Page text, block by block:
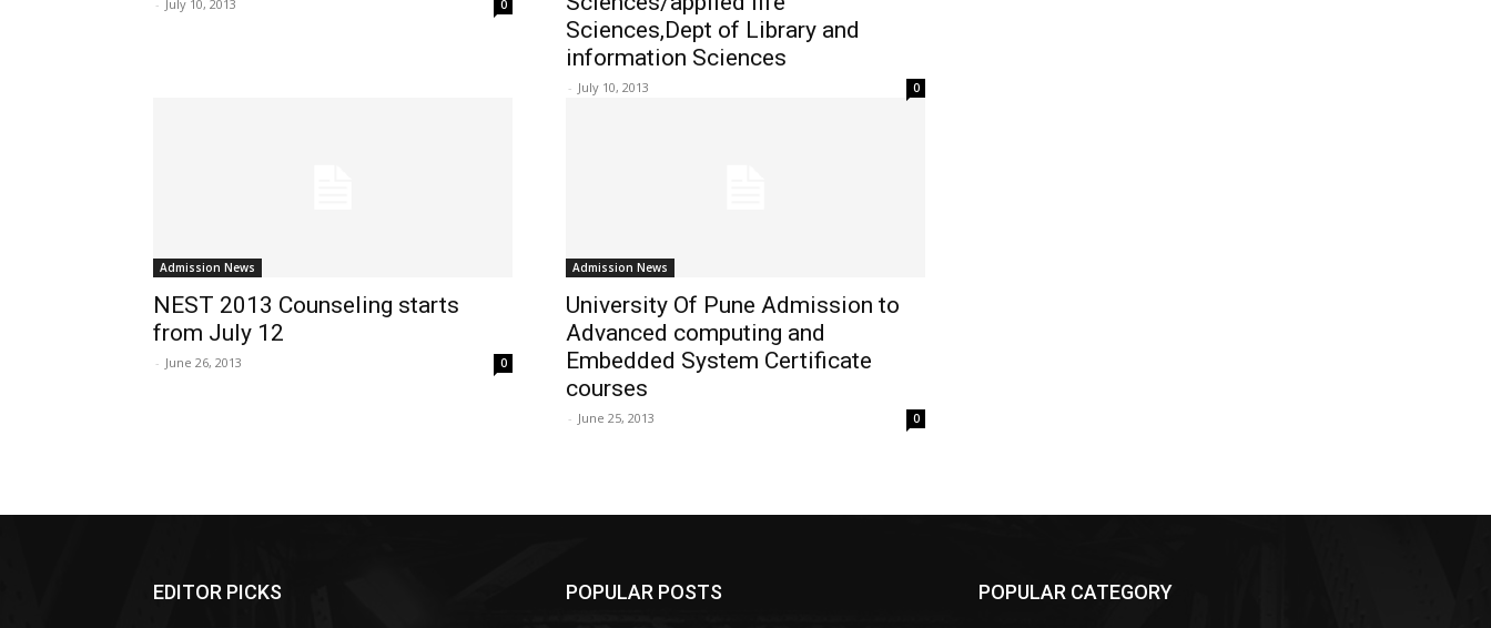
- July 10, 2013 0
Sciences,Dept of Library and
information Sciences
- July 10, 2013 0
Admission News
NEST 2013 Counseling starts
from July 12
- June 26, 2013 0
Admission News
University Of Pune Admission to
Advanced computing and
Embedded System Certificate
courses
- June 25, 2013 0
EDITOR PICKS POPULAR POSTS POPULAR CATEGORY